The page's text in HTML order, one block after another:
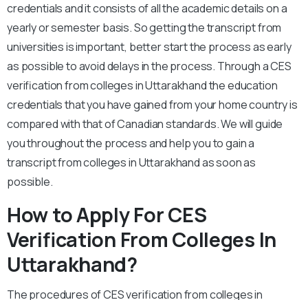
credentials and it consists of all the academic details on a
yearly or semester basis. So getting the transcript from
universities is important, better start the process as early
as possible to avoid delays in the process. Through a CES
verification from colleges in Uttarakhand the education
credentials that you have gained from your home country is
compared with that of Canadian standards. We will guide
you throughout the process and help you to gain a
transcript from colleges in Uttarakhand as soon as
possible.
How to Apply For CES
Verification From Colleges In
Uttarakhand?
The procedures of CES verification from colleges in